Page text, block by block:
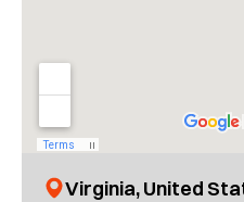
Virginia, United